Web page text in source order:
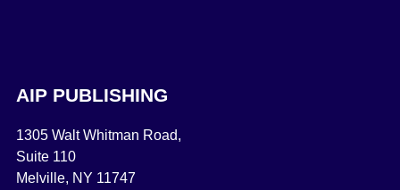
AIP PUBLISHING
1305 Walt Whitman Road,
Suite 110
Melville, NY 11747